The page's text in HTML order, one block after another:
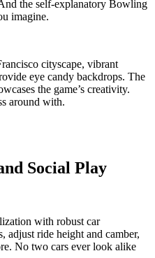
the self-explanatory Bowling
imagine.
cityscape, vibrant
eye candy backdrops. The
the game’s creativity.
around with.
Social Play
with robust car
adjust ride height and camber,
No two cars ever look alike